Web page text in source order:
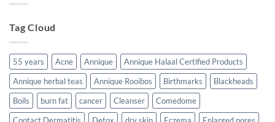
body
Tag Cloud
55 years Acne Annique
Annique Halaal Certified Products
Annique herbal teas
Annique Rooibos Birthmarks
Blackheads
Boils
burn fat cancer Cleanser
Comedome
Contact Dermatitis
Detox dry skin Eczema
Enlarged pores